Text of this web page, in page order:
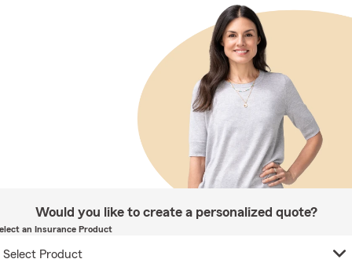
Would you like to create a personalized quote?
an Insurance Product